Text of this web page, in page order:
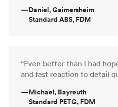
—Daniel, Gaimersheim
Standard ABS, FDM
“Even better than I had
and fast reaction to detail
—Michael, Bayreuth
Standard PETG, FDM